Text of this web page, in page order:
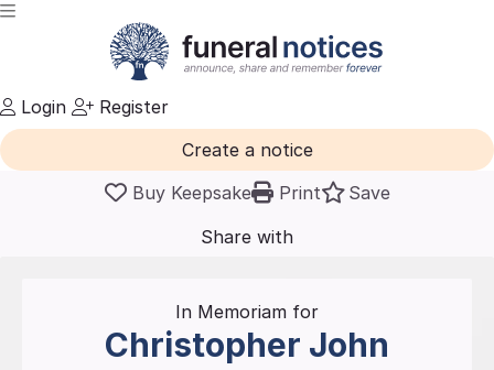
Login
Register
Create a notice
Buy Keepsake
Print
Save
Share with
In Memoriam for
Christopher John